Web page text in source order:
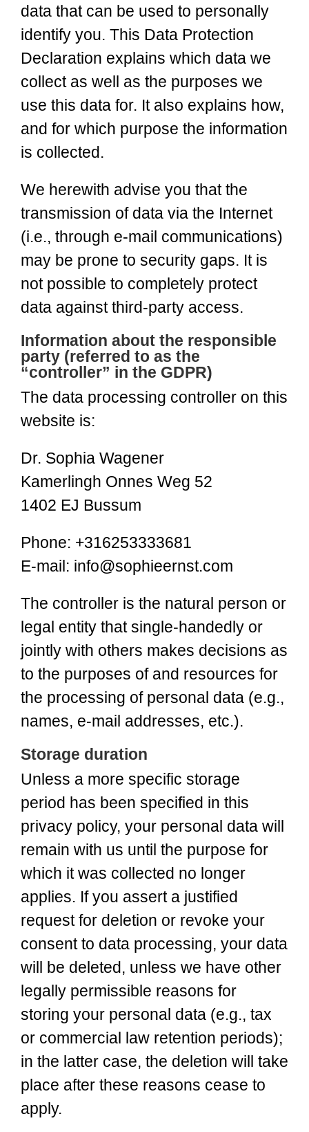
data that can be used to personally
identify you. This Data Protection
Declaration explains which data we
collect as well as the purposes we
use this data for. It also explains how,
and for which purpose the information
is collected.
We herewith advise you that the
transmission of data via the Internet
(i.e., through e-mail communications)
may be prone to security gaps. It is
not possible to completely protect
data against third-party access.
Information about the responsible
party (referred to as the
“controller” in the GDPR)
The data processing controller on this
website is:
Dr. Sophia Wagener
Kamerlingh Onnes Weg 52
1402 EJ Bussum
Phone: +316253333681
E-mail: info@sophieernst.com
The controller is the natural person or
legal entity that single-handedly or
jointly with others makes decisions as
to the purposes of and resources for
the processing of personal data (e.g.,
names, e-mail addresses, etc.).
Storage duration
Unless a more specific storage
period has been specified in this
privacy policy, your personal data will
remain with us until the purpose for
which it was collected no longer
applies. If you assert a justified
request for deletion or revoke your
consent to data processing, your data
will be deleted, unless we have other
legally permissible reasons for
storing your personal data (e.g., tax
or commercial law retention periods);
in the latter case, the deletion will take
place after these reasons cease to
apply.